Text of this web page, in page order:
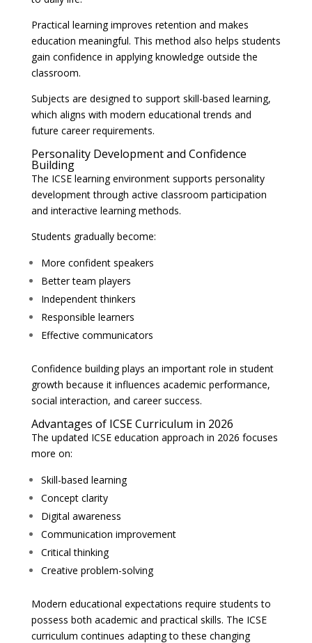
Practical learning improves retention and makes
education meaningful. This method also helps students
gain confidence in applying knowledge outside the
classroom.
Subjects are designed to support skill-based learning,
which aligns with modern educational trends and
future career requirements.
Personality Development and Confidence
Building
The ICSE learning environment supports personality
development through active classroom participation
and interactive learning methods.
Students gradually become:
More confident speakers
Better team players
Independent thinkers
Responsible learners
Effective communicators
Confidence building plays an important role in student
growth because it influences academic performance,
social interaction, and career success.
Advantages of ICSE Curriculum in 2026
The updated ICSE education approach in 2026 focuses
more on:
Skill-based learning
Concept clarity
Digital awareness
Communication improvement
Critical thinking
Creative problem-solving
Modern educational expectations require students to
possess both academic and practical skills. The ICSE
curriculum continues adapting to these changing